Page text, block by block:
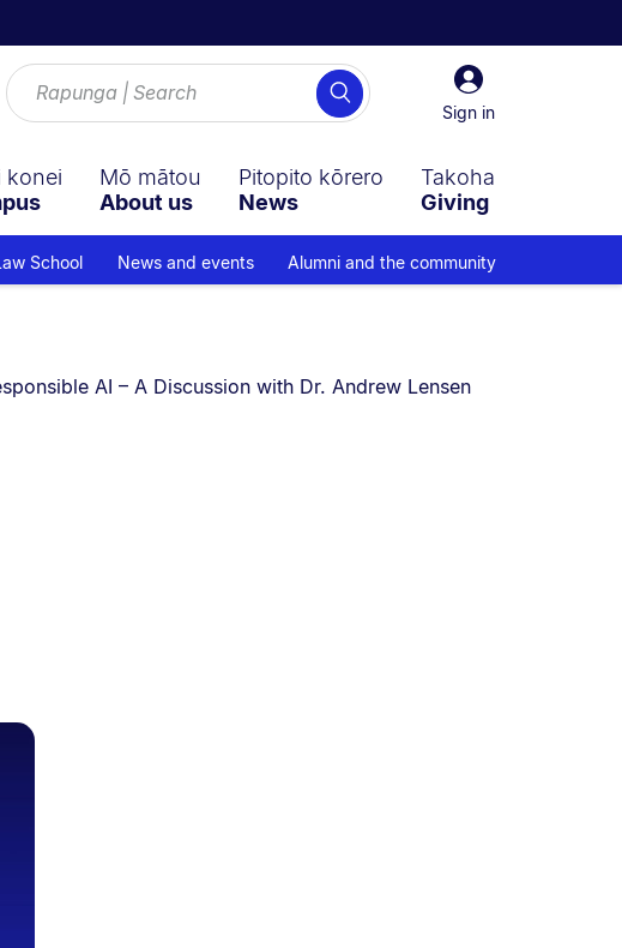
Sign
in
Sign in
Search
konei
Mō mātou
About us
Pitopito kōrero
News
Takoha
Giving
School News and events Alumni and the community
are currently on:AI – A Discussion with Dr. Andrew Lensen